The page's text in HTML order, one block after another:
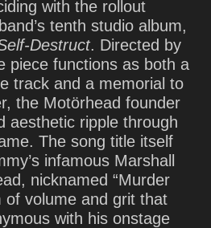
with the rollout
tenth studio album,
. Directed by
piece functions as both a
track and a memorial to
, the Motörhead founder
aesthetic ripple through
The song title itself
infamous Marshall
nicknamed “Murder
of volume and grit that
with his onstage